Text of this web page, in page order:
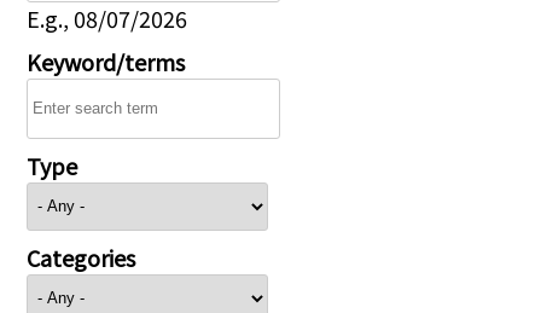
E.g., 08/07/2026
Keyword/terms
Type
Categories